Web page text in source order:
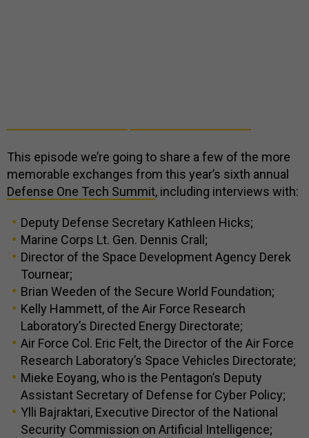
This episode we’re going to share a few of the more
memorable exchanges from this year’s sixth annual
Defense One Tech Summit, including interviews with:
Deputy Defense Secretary Kathleen Hicks;
Marine Corps Lt. Gen. Dennis Crall;
Director of the Space Development Agency Derek
Tournear;
Brian Weeden of the Secure World Foundation;
Kelly Hammett, of the Air Force Research
Laboratory’s Directed Energy Directorate;
Air Force Col. Eric Felt, the Director of the Air Force
Research Laboratory’s Space Vehicles Directorate;
Mieke Eoyang, who is the Pentagon’s Deputy
Assistant Secretary of Defense for Cyber Policy;
Ylli Bajraktari, Executive Director of the National
Security Commission on Artificial Intelligence;